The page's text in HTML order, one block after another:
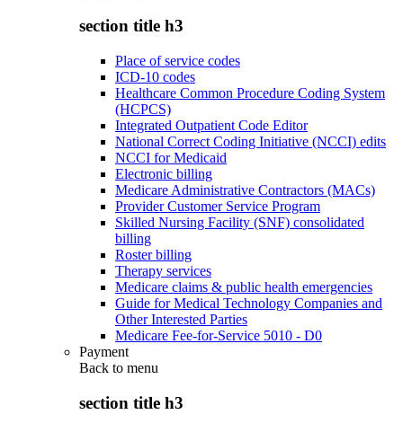
section title h3
Place of service codes
ICD-10 codes
Healthcare Common Procedure Coding System
(HCPCS)
Integrated Outpatient Code Editor
National Correct Coding Initiative (NCCI) edits
NCCI for Medicaid
Electronic billing
Medicare Administrative Contractors (MACs)
Provider Customer Service Program
Skilled Nursing Facility (SNF) consolidated
billing
Roster billing
Therapy services
Medicare claims & public health emergencies
Guide for Medical Technology Companies and
Other Interested Parties
Medicare Fee-for-Service 5010 - D0
Payment
Back to menu
section title h3